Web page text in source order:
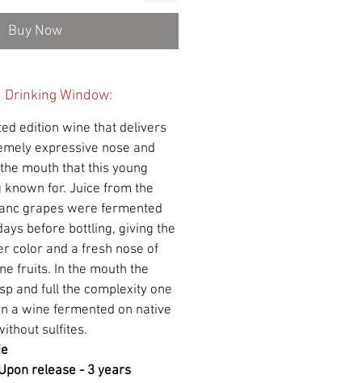
Buy Now
Drinking Window:
edition wine that delivers
expressive nose and
mouth that this young
known for. Juice from the
grapes were fermented
before bottling, giving the
color and a fresh nose of
fruits. In the mouth the
and full the complexity one
a wine fermented on native
sulfites.
release - 3 years